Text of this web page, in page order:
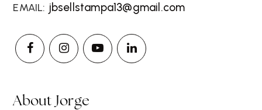
jbsellstampa13@gmail.com
About Jorge